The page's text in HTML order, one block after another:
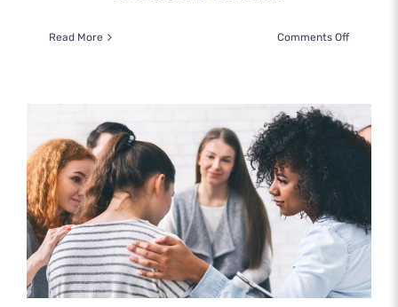
Read More Comments Offon
from
Cocaine